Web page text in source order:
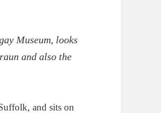
Museum, looks
and also the
and sits on